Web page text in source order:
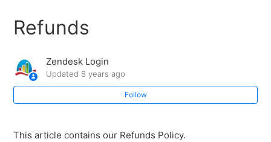
Terms of Use
Privacy Policy
Refunds
Zendesk Login
Updated 8 years ago
Follow
This article contains our Refunds Policy.